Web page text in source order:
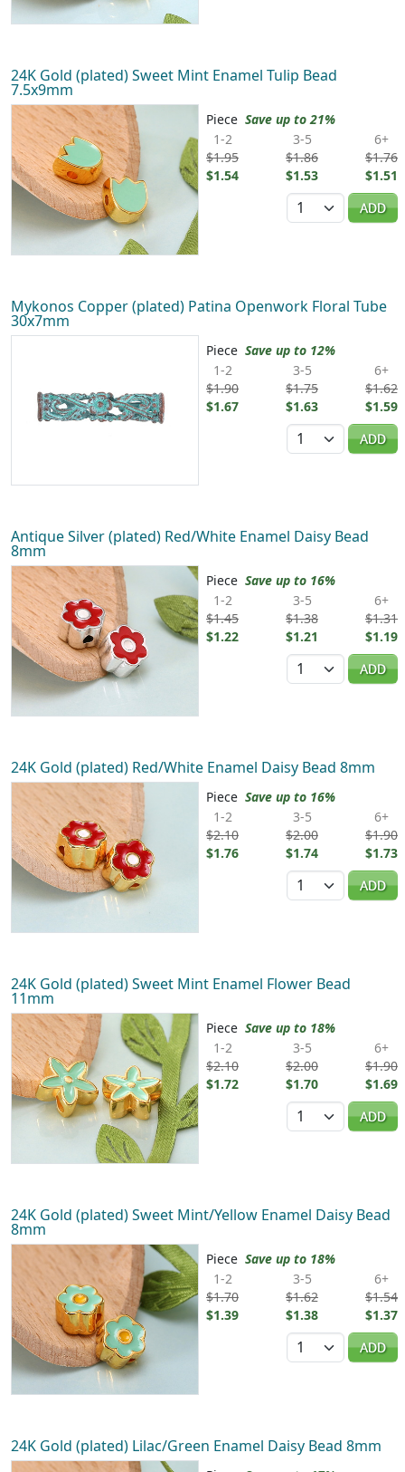
24K Gold (plated) Sweet Mint Enamel Tulip Bead
7.5x9mm
Piece Save up to 21%
1-2
$1.95
$1.54
3-5
$1.86
$1.53
6+
$1.76
$1.51
Quantity
ADD
Mykonos Copper (plated) Patina Openwork Floral Tube
30x7mm
Piece Save up to 12%
1-2
$1.90
$1.67
3-5
$1.75
$1.63
6+
$1.62
$1.59
Quantity
ADD
Antique Silver (plated) Red/White Enamel Daisy Bead
8mm
Piece Save up to 16%
1-2
$1.45
$1.22
3-5
$1.38
$1.21
6+
$1.31
$1.19
Quantity
ADD
24K Gold (plated) Red/White Enamel Daisy Bead 8mm
Piece Save up to 16%
1-2
$2.10
$1.76
3-5
$2.00
$1.74
6+
$1.90
$1.73
Quantity
ADD
24K Gold (plated) Sweet Mint Enamel Flower Bead
11mm
Piece Save up to 18%
1-2
$2.10
$1.72
3-5
$2.00
$1.70
6+
$1.90
$1.69
Quantity
ADD
24K Gold (plated) Sweet Mint/Yellow Enamel Daisy Bead
8mm
Piece Save up to 18%
1-2
$1.70
$1.39
3-5
$1.62
$1.38
6+
$1.54
$1.37
Quantity
ADD
24K Gold (plated) Lilac/Green Enamel Daisy Bead 8mm